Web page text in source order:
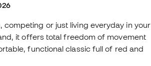
or just living everyday in your
it offers total freedom of movement
functional classic full of red and